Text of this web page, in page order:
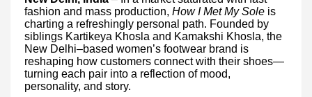
fashion and mass production, How I Met My Sole is
charting a refreshingly personal path. Founded by
siblings Kartikeya Khosla and Kamakshi Khosla, the
New Delhi–based women’s footwear brand is
reshaping how customers connect with their shoes—
turning each pair into a reflection of mood,
personality, and story.